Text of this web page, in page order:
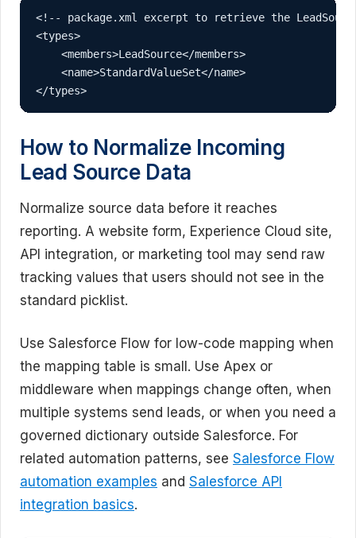
<!-- package.xml excerpt to retrieve the
<types>
    <members>LeadSource</members>
    <name>StandardValueSet</name>
</types>
How to Normalize Incoming
Lead Source Data
Normalize source data before it reaches
reporting. A website form, Experience Cloud site,
API integration, or marketing tool may send raw
tracking values that users should not see in the
standard picklist.
Use Salesforce Flow for low-code mapping when
the mapping table is small. Use Apex or
middleware when mappings change often, when
multiple systems send leads, or when you need a
governed dictionary outside Salesforce. For
related automation patterns, see Salesforce Flow
automation examples and Salesforce API
integration basics.